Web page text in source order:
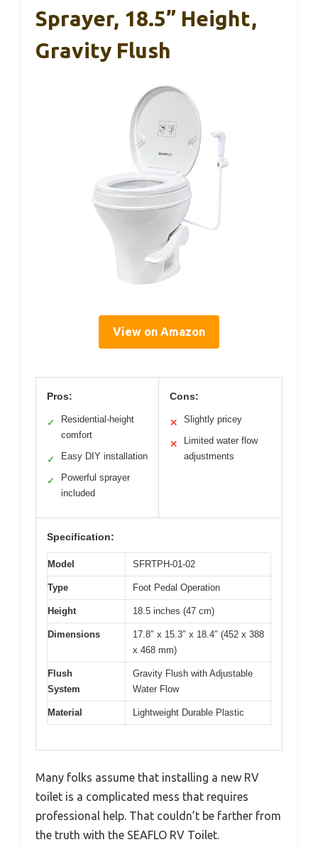
Sprayer, 18.5” Height,
Gravity Flush
View on Amazon
Pros:
✓
Residential-height
comfort
✓ Easy DIY installation
✓
Powerful sprayer
included
Cons:
✕ Slightly pricey
✕
Limited water flow
adjustments
Specification:
Model SFRTPH-01-02
Type Foot Pedal Operation
Height 18.5 inches (47 cm)
Dimensions
17.8″ x 15.3″ x 18.4″ (452 x 388
x 468 mm)
Flush
System
Gravity Flush with Adjustable
Water Flow
Material Lightweight Durable Plastic
Many folks assume that installing a new RV
toilet is a complicated mess that requires
professional help. That couldn’t be farther from
the truth with the SEAFLO RV Toilet.